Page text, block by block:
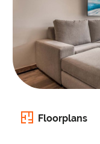
Floorplans